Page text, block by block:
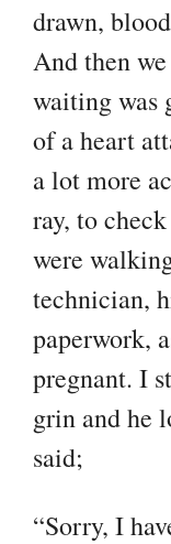
drawn,
And then
waiting was
of a heart
a lot more
ray, to
were
technician,
paperwork,
pregnant. I
grin and he
said;
“Sorry, I